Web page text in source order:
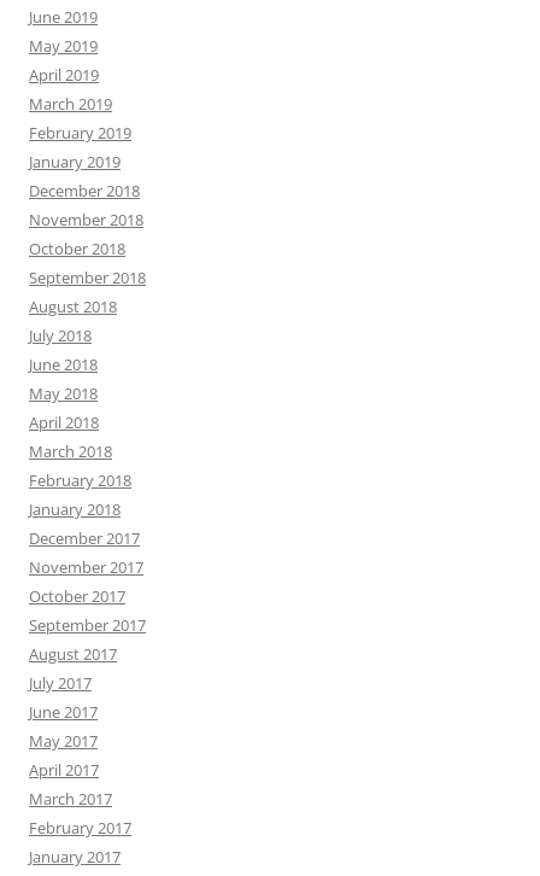
June 2019
May 2019
April 2019
March 2019
February 2019
January 2019
December 2018
November 2018
October 2018
September 2018
August 2018
July 2018
June 2018
May 2018
April 2018
March 2018
February 2018
January 2018
December 2017
November 2017
October 2017
September 2017
August 2017
July 2017
June 2017
May 2017
April 2017
March 2017
February 2017
January 2017